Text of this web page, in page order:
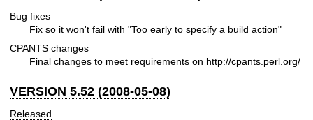
Bug fixes
Fix so it won't fail with "Too early to specify a build action"
CPANTS changes
Final changes to meet requirements on http://cpants.perl.org/
VERSION 5.52 (2008-05-08)
Released